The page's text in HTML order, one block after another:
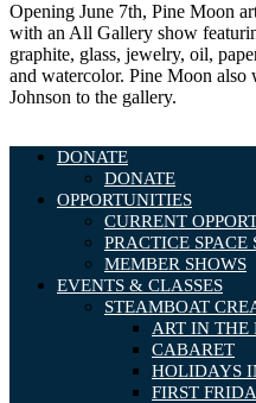
Opening June 7th, Pine Moon
with an All Gallery show
graphite, glass, jewelry, oil,
and watercolor. Pine Moon also
Johnson to the gallery.
DONATE
DONATE
OPPORTUNITIES
CURRENT
PRACTICE SPACE
MEMBER SHOWS
EVENTS & CLASSES
STEAMBOAT
ART IN THE
CABARET
HOLIDAYS
FIRST